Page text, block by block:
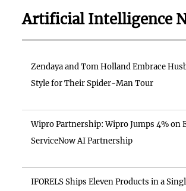
Artificial Intelligence
Zendaya and Tom Holland Embrace
Style for Their Spider-Man Tour
Wipro Partnership: Wipro Jumps 4% on
ServiceNow AI Partnership
IFORELS Ships Eleven Products in a